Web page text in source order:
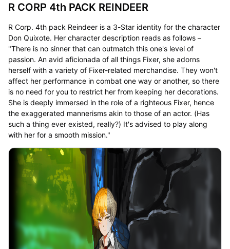
R CORP 4th PACK REINDEER
R Corp. 4th pack Reindeer is a 3-Star identity for the character
Don Quixote. Her character description reads as follows –
"There is no sinner that can outmatch this one's level of
passion. An avid aficionada of all things Fixer, she adorns
herself with a variety of Fixer-related merchandise. They won't
affect her performance in combat one way or another, so there
is no need for you to restrict her from keeping her decorations.
She is deeply immersed in the role of a righteous Fixer, hence
the exaggerated mannerisms akin to those of an actor. (Has
such a thing ever existed, really?) It's advised to play along
with her for a smooth mission."